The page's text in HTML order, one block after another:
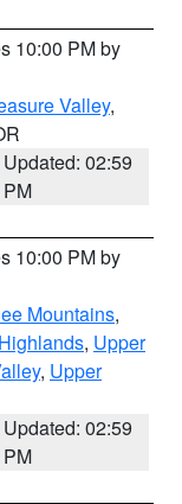
10:00 PM by
Valley,
Updated: 02:59
PM
10:00 PM by
Mountains,
, Upper
, Upper
Updated: 02:59
PM